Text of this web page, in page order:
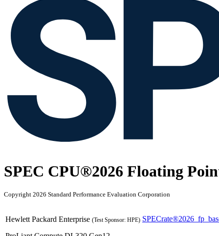
SPEC CPU®2026 Floating
Copyright 2026 Standard Performance Evaluation Corporation
Hewlett Packard Enterprise (Test Sponsor: HPE)